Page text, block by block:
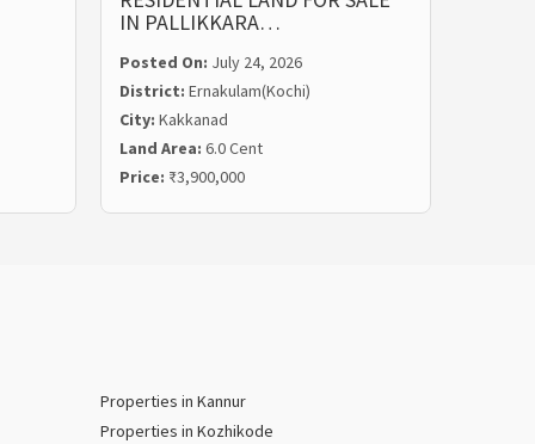
IN PALLIKKARA…
Posted On: July 24, 2026
District: Ernakulam(Kochi)
City: Kakkanad
Land Area: 6.0 Cent
Price: ₹3,900,000
Properties in Kannur
Properties in Kozhikode